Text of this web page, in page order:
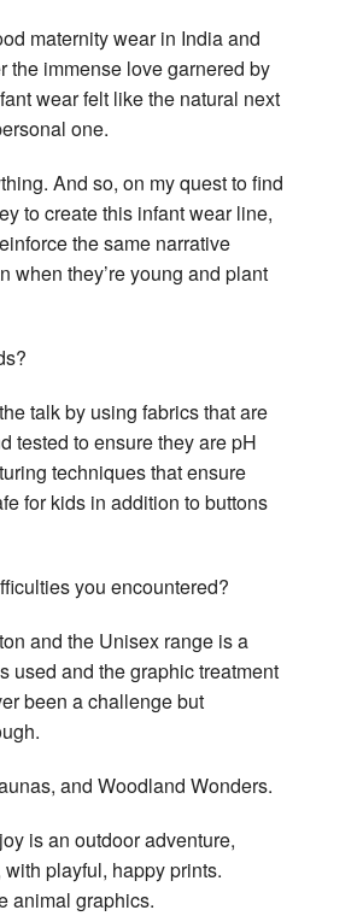
maternity wear in India and
the immense love garnered by
wear felt like the natural next
one.
And so, on my quest to find
to create this infant wear line,
the same narrative
when they’re young and plant
talk by using fabrics that are
tested to ensure they are pH
techniques that ensure
for kids in addition to buttons
you encountered?
and the Unisex range is a
used and the graphic treatment
been a challenge but
and Woodland Wonders.
is an outdoor adventure,
playful, happy prints.
animal graphics.